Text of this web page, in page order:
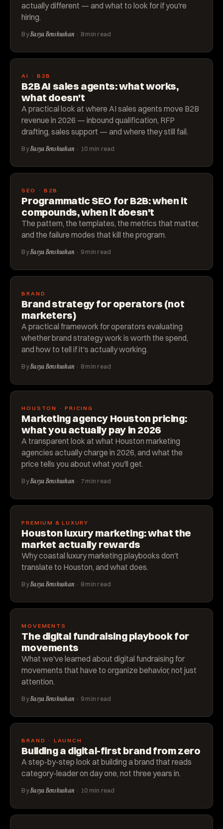
actually different — and what to look for if you're
hiring.
ByBasya Benshushan · 8 min read
AI · B2B
B2B AI sales agents: what works,
what doesn't
A practical look at where AI sales agents move B2B
revenue in 2026 — inbound qualification, RFP
drafting, sales support — and where they still fail.
ByBasya Benshushan · 10 min read
SEO · B2B
Programmatic SEO for B2B: when it
compounds, when it doesn't
The pattern, the templates, the metrics that matter,
and the failure modes that kill the program.
ByBasya Benshushan · 9 min read
BRAND
Brand strategy for operators (not
marketers)
A practical framework for operators evaluating
whether brand strategy work is worth the spend,
and how to tell if it's actually working.
ByBasya Benshushan · 8 min read
HOUSTON · PRICING
Marketing agency Houston pricing:
what you actually pay in 2026
A transparent look at what Houston marketing
agencies actually charge in 2026, and what the
price tells you about what you'll get.
ByBasya Benshushan · 7 min read
PREMIUM & LUXURY
Houston luxury marketing: what the
market actually rewards
Why coastal luxury marketing playbooks don't
translate to Houston, and what does.
ByBasya Benshushan · 8 min read
MOVEMENTS
The digital fundraising playbook for
movements
What we've learned about digital fundraising for
movements that have to organize behavior, not just
attention.
ByBasya Benshushan · 9 min read
BRAND · LAUNCH
Building a digital-first brand from zero
A step-by-step look at building a brand that reads
category-leader on day one, not three years in.
ByBasya Benshushan · 10 min read